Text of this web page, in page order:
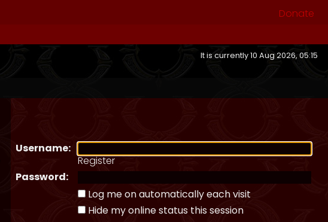
Donate
It is currently 10 Aug 2026, 05:15
Username:
Register
Password:
Log me on automatically each visit
Hide my online status this session